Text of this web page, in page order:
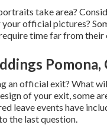
take area?
official pictures?
time far from their
Pomona,
an official exit? What
of your exit, some
leave events have
the last question.